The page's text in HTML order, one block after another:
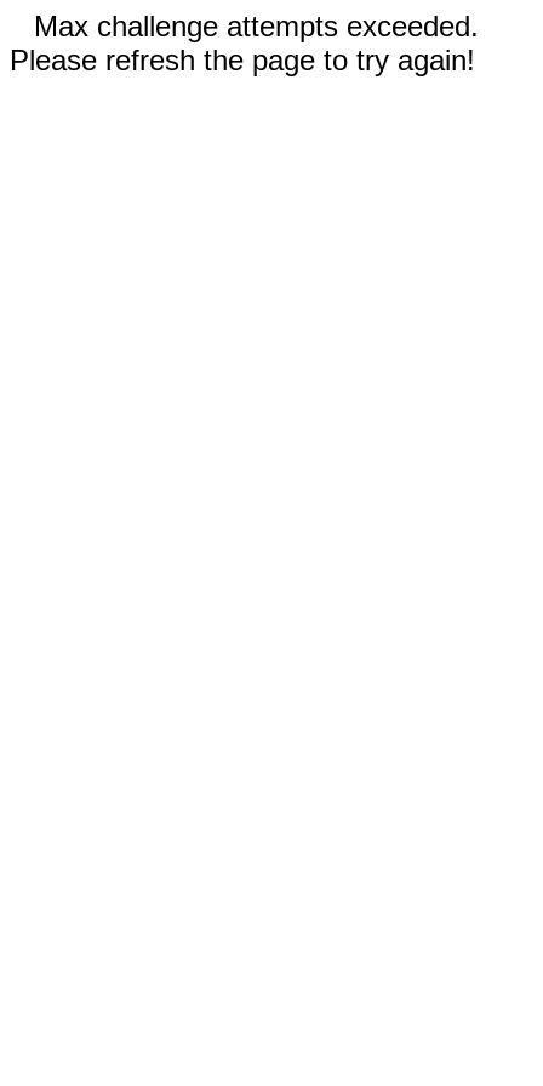
Max challenge attempts exceeded.
Please refresh the page to try again!